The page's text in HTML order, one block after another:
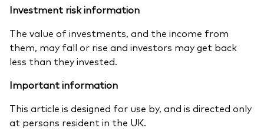
Investment risk information
The value of investments, and the income from
them, may fall or rise and investors may get back
less than they invested.
Important information
This article is designed for use by, and is directed only
at persons resident in the UK.